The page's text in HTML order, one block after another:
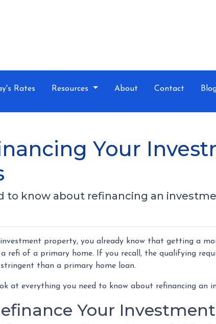
Rates Resources About Contact
Your
to know about refinancing an
investment property, you already know that getting a
refi of a primary home. If you recall, the qualifying
stringent than a primary home loan.
at everything you need to know about refinancing an
Your